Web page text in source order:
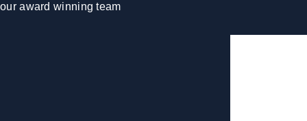
our award winning team